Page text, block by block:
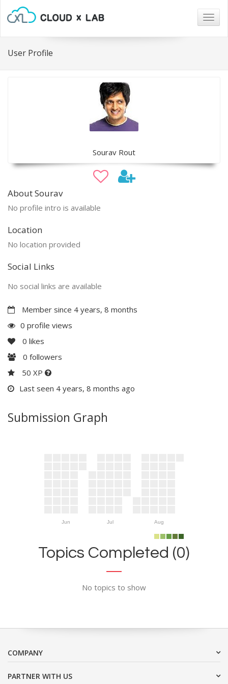
User Profile
Sourav Rout
About Sourav
No profile intro is available
Location
No location provided
Social Links
No social links are available
Member since 4 years, 8 months
0 profile views
0 likes
0 followers
50 XP
Last seen 4 years, 8 months ago
Submission Graph
Jun Jul Aug
Topics Completed (0)
No topics to show
COMPANY
PARTNER WITH US